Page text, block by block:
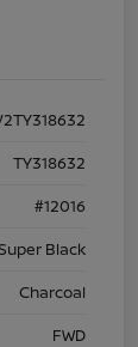
TY318632
#12016
Black
Charcoal
FWD